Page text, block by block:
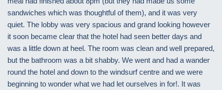
sandwiches which was thoughtful of them), and it was very
quiet. The lobby was very spacious and grand looking however
it soon became clear that the hotel had seen better days and
was a little down at heel. The room was clean and well prepared,
but the bathroom was a bit shabby. We went and had a wander
round the hotel and down to the windsurf centre and we were
beginning to wonder what we had let ourselves in for!. It was